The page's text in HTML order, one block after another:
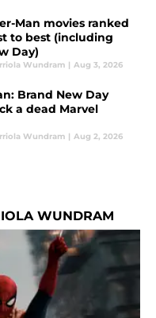
Man movies ranked
to best (including
Day)
Wundram | Aug 3, 2026
Brand New Day
a dead Marvel
Wundram | Aug 2, 2026
WUNDRAM